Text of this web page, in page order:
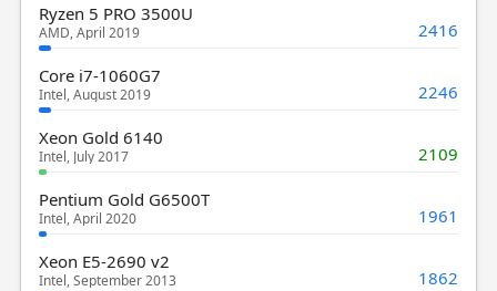
Ryzen 5 PRO 3500U
AMD, April 2019 2416
Core i7-1060G7
Intel, August 2019 2246
Xeon Gold 6140
Intel, July 2017 2109
Pentium Gold G6500T
Intel, April 2020 1961
Xeon E5-2690 v2
Intel, September 2013 1862